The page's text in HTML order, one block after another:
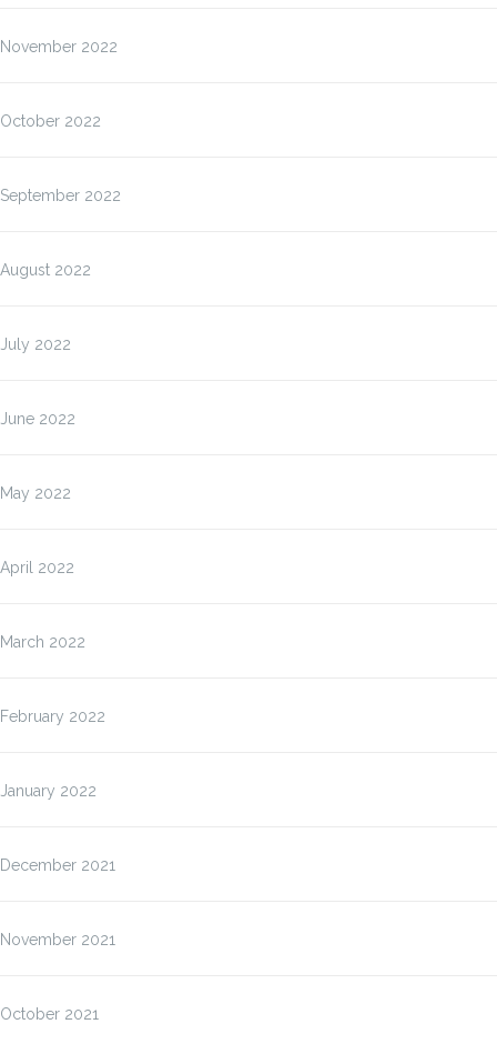
November 2022
October 2022
September 2022
August 2022
July 2022
June 2022
May 2022
April 2022
March 2022
February 2022
January 2022
December 2021
November 2021
October 2021